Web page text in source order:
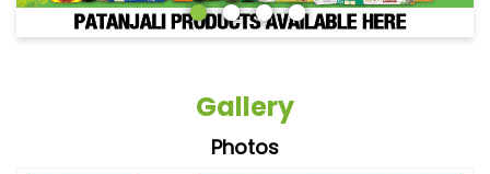
Gallery
Photos